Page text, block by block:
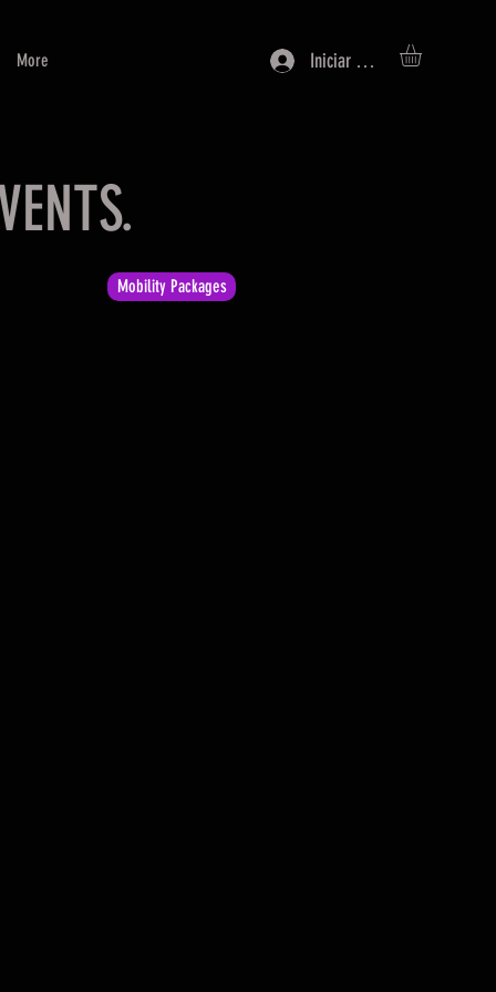
More Iniciar sesión
Mobility Packages